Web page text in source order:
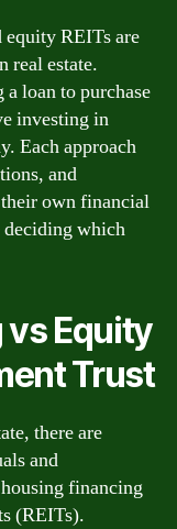
REITs are
real estate.
loan to purchase
investing in
Each approach
and
own financial
deciding which
Equity
Trust
there are
and
financing
(REITs).